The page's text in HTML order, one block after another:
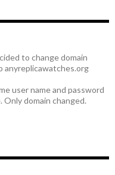
to change domain
anyreplicawatches.org
user name and password
Only domain changed.